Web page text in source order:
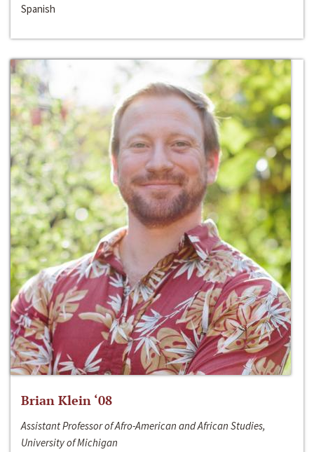
Spanish
Brian Klein ‘08
Assistant Professor of Afro-American and African Studies,
University of Michigan